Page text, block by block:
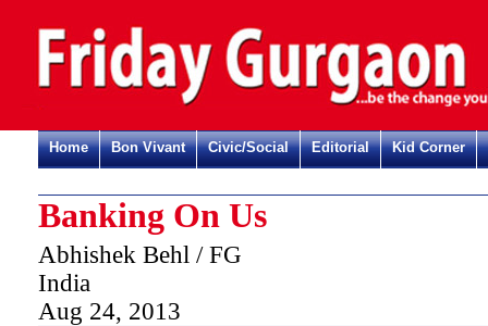
Home Bon Vivant Civic/Social Editorial Kid Corner
Banking On Us
Abhishek Behl / FG
India
Aug 24, 2013